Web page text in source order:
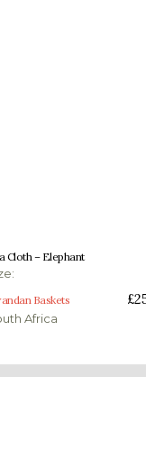
250.00 – 350.00
options
Cloth – Elephant
Baskets £
Africa